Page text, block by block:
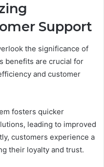
Support
the significance of
benefits are crucial for
and customer
fosters quicker
leading to improved
customers experience a
their loyalty and trust.